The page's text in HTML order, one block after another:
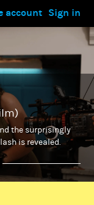
Sign in
account
the surprisingly
is revealed.